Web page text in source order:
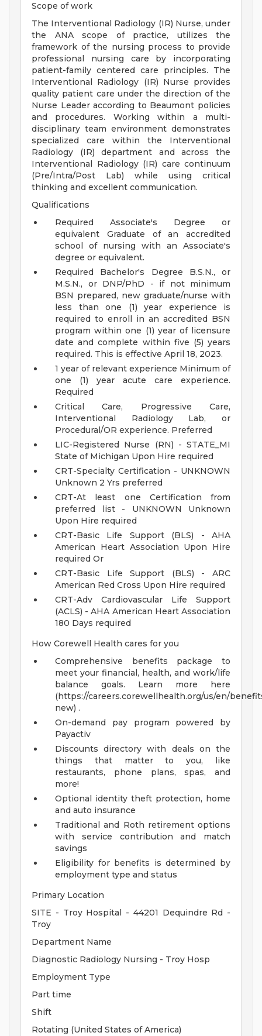
Scope of work
The Interventional Radiology (IR) Nurse, under
the ANA scope of practice, utilizes the
framework of the nursing process to provide
professional nursing care by incorporating
patient-family centered care principles. The
Interventional Radiology (IR) Nurse provides
quality patient care under the direction of the
Nurse Leader according to Beaumont policies
and procedures. Working within a multi-
disciplinary team environment demonstrates
specialized care within the Interventional
Radiology (IR) department and across the
Interventional Radiology (IR) care continuum
(Pre/Intra/Post Lab) while using critical
thinking and excellent communication.
Qualifications
Required Associate's Degree or
equivalent Graduate of an accredited
school of nursing with an Associate's
degree or equivalent.
Required Bachelor's Degree B.S.N., or
M.S.N., or DNP/PhD - if not minimum
BSN prepared, new graduate/nurse with
less than one (1) year experience is
required to enroll in an accredited BSN
program within one (1) year of licensure
date and complete within five (5) years
required. This is effective April 18, 2023.
1 year of relevant experience Minimum of
one (1) year acute care experience.
Required
Critical Care, Progressive Care,
Interventional Radiology Lab, or
Procedural/OR experience. Preferred
LIC-Registered Nurse (RN) - STATE_MI
State of Michigan Upon Hire required
CRT-Specialty Certification - UNKNOWN
Unknown 2 Yrs preferred
CRT-At least one Certification from
preferred list - UNKNOWN Unknown
Upon Hire required
CRT-Basic Life Support (BLS) - AHA
American Heart Association Upon Hire
required Or
CRT-Basic Life Support (BLS) - ARC
American Red Cross Upon Hire required
CRT-Adv Cardiovascular Life Support
(ACLS) - AHA American Heart Association
180 Days required
How Corewell Health cares for you
Comprehensive benefits package to
meet your financial, health, and work/life
balance goals. Learn more here
(https://careers.corewellhealth.org/us/en/
new) .
On-demand pay program powered by
Payactiv
Discounts directory with deals on the
things that matter to you, like
restaurants, phone plans, spas, and
more!
Optional identity theft protection, home
and auto insurance
Traditional and Roth retirement options
with service contribution and match
savings
Eligibility for benefits is determined by
employment type and status
Primary Location
SITE - Troy Hospital - 44201 Dequindre Rd -
Troy
Department Name
Diagnostic Radiology Nursing - Troy Hosp
Employment Type
Part time
Shift
Rotating (United States of America)